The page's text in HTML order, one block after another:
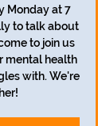
Monday at 7
to talk about
to join us
mental health
with. We're